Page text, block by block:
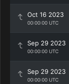
Oct 16 2023
00:00:00 UTC
Sep 29 2023
00:00:00 UTC
Sep 29 2023
00:00:00 UTC